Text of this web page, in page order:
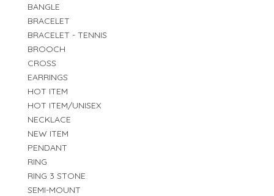
BANGLE
BRACELET
BRACELET - TENNIS
BROOCH
CROSS
EARRINGS
HOT ITEM
HOT ITEM/UNISEX
NECKLACE
NEW ITEM
PENDANT
RING
RING 3 STONE
SEMI-MOUNT